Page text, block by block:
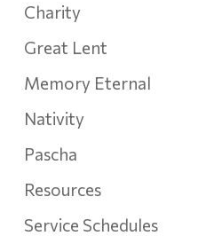
Charity
Great Lent
Memory Eternal
Nativity
Pascha
Resources
Service Schedules